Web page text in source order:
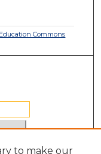
Commons
to make our